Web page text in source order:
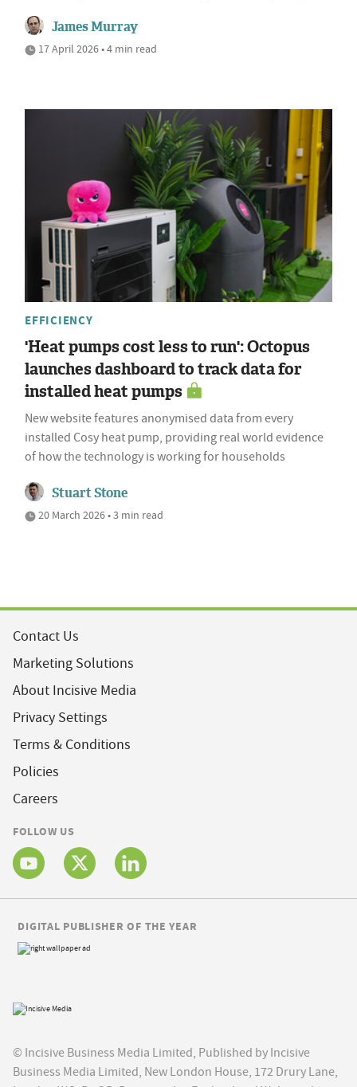
James Murray
17 April 2026 • 4 min read
EFFICIENCY
'Heat pumps cost less to run': Octopus
launches dashboard to track data for
installed heat pumps
New website features anonymised data from every
installed Cosy heat pump, providing real world evidence
of how the technology is working for households
Stuart Stone
20 March 2026 • 3 min read
Contact Us
Marketing Solutions
About Incisive Media
Privacy Settings
Terms & Conditions
Policies
Careers
FOLLOW US
© Incisive Business Media Limited, Published by Incisive
Business Media Limited, New London House, 172 Drury Lane,
DIGITAL PUBLISHER OF THE YEAR